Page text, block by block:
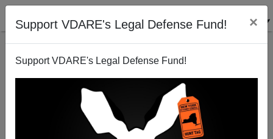
Support VDARE's Legal Defense Fund! ×
Support VDARE's Legal Defense Fund!